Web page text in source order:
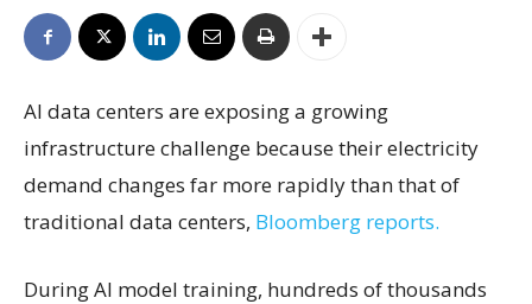
AI data centers are exposing a growing
infrastructure challenge because their electricity
demand changes far more rapidly than that of
traditional data centers, Bloomberg reports.
During AI model training, hundreds of thousands